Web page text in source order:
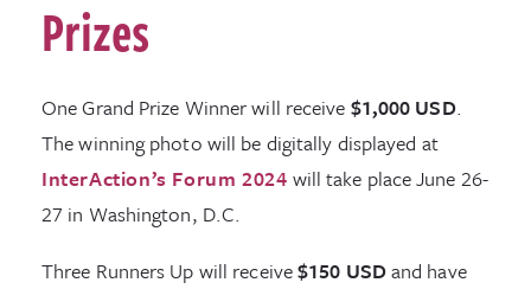
Prizes
One Grand Prize Winner will receive $1,000 USD.
The winning photo will be digitally displayed at
InterAction’s Forum 2024 will take place June 26-
27 in Washington, D.C.
Three Runners Up will receive$150 USDand have